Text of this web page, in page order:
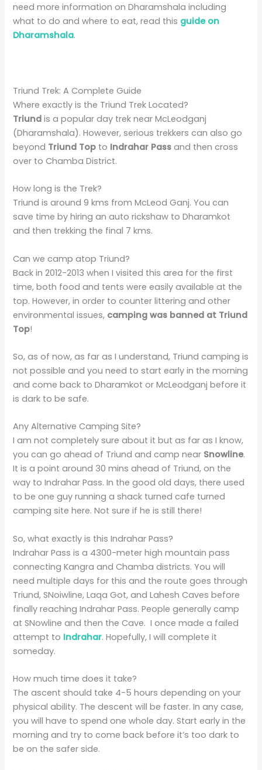
need more information on Dharamshala including
what to do and where to eat, read this guide on
Dharamshala.
Triund Trek: A Complete Guide
Where exactly is the Triund Trek Located?
Triund is a popular day trek near McLeodganj
(Dharamshala). However, serious trekkers can also go
beyond Triund Top to Indrahar Pass and then cross
over to Chamba District.
How long is the Trek?
Triund is around 9 kms from McLeod Ganj. You can
save time by hiring an auto rickshaw to Dharamkot
and then trekking the final 7 kms.
Can we camp atop Triund?
Back in 2012-2013 when I visited this area for the first
time, both food and tents were easily available at the
top. However, in order to counter littering and other
environmental issues, camping was banned at Triund
Top!
So, as of now, as far as I understand, Triund camping is
not possible and you need to start early in the morning
and come back to Dharamkot or McLeodganj before it
is dark to be safe.
Any Alternative Camping Site?
I am not completely sure about it but as far as I know,
you can go ahead of Triund and camp near Snowline.
It is a point around 30 mins ahead of Triund, on the
way to Indrahar Pass. In the good old days, there used
to be one guy running a shack turned cafe turned
camping site here. Not sure if he is still there!
So, what exactly is this Indrahar Pass?
Indrahar Pass is a 4300-meter high mountain pass
connecting Kangra and Chamba districts. You will
need multiple days for this and the route goes through
Triund, SNoiwline, Laqa Got, and Lahesh Caves before
finally reaching Indrahar Pass. People generally camp
at SNowline and then the Cave. I once made a failed
attempt to Indrahar. Hopefully, I will complete it
someday.
How much time does it take?
The ascent should take 4-5 hours depending on your
physical ability. The descent will be faster. In any case,
you will have to spend one whole day. Start early in the
morning and try to come back before it’s too dark to
be on the safer side.